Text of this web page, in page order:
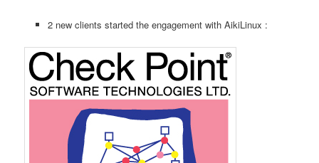
2 new clients started the engagement with AikiLinux :